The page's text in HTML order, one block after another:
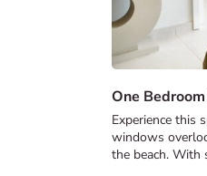
One
Experience this
windows
the beach. With